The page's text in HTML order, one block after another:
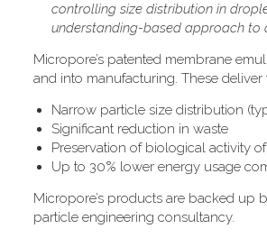
controlling size distribution in
understanding-based approach to
Micropore’s patented membrane
and into manufacturing. These
Narrow particle size distribution
Significant reduction in waste
Preservation of biological activity
Up to 30% lower energy usage
Micropore’s products are backed up
particle engineering consultancy.